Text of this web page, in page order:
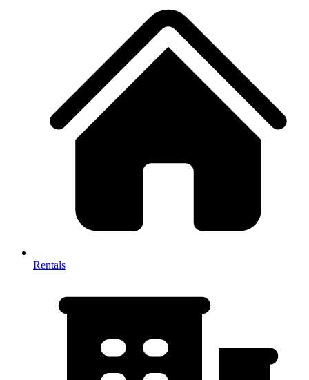
Rentals